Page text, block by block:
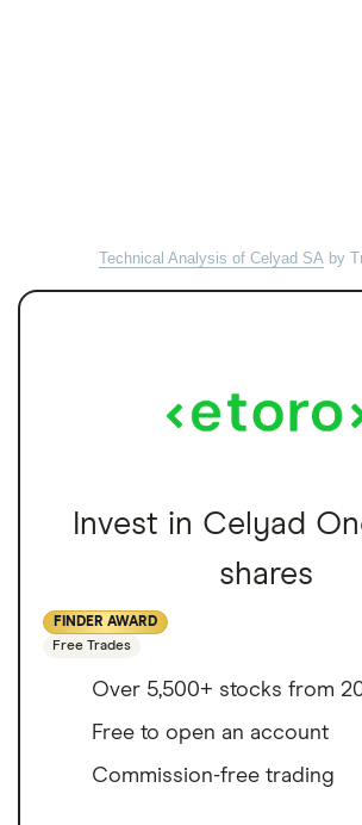
Technical Analysis of Celyad SA by
Invest in Celyad
shares
FINDER AWARD
Free Trades
Over 5,500+ stocks from
Free to open an account
Commission-free trading